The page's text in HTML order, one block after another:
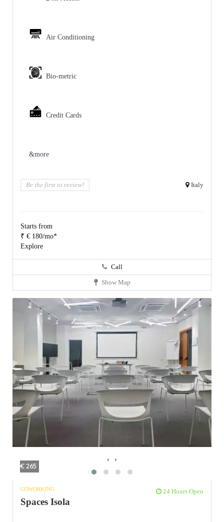
Air Conditioning
Bio-metric
Credit Cards
&more
Be the first to review! Italy
Starts from
₹ € 180/mo*
Explore
Call
Show Map
€ 265
‹ ›
COWORKING 24 Hours Open
Spaces Isola